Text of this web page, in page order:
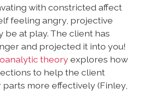
with constricted affect
feeling angry, projective
be at play. The client has
and projected it into you!
theoryexplores how
to help the client
more effectively (Finley,